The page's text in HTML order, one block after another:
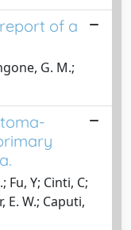
of a
G. M.;
Fu, Y; Cinti, C;
E. W.; Caputi,